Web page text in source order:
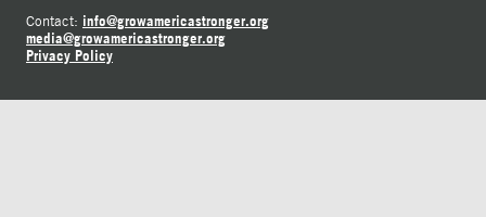
Contact: info@growamericastronger.org
media@growamericastronger.org
Privacy Policy